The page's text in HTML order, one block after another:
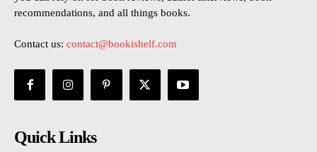
recommendations, and all things books.
Contact us: contact@bookishelf.com
Quick Links